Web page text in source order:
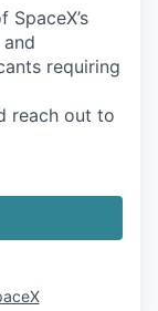
requiring
reach out to